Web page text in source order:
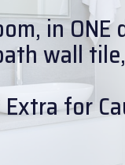
in ONE
wall
for